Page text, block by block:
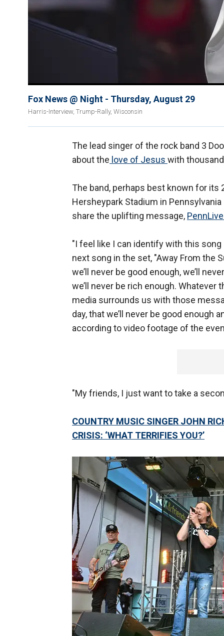
Fox News @ Night - Thursday, August 29
Harris-Interview, Trump-Rally, Wisconsin
The lead singer of the rock band 3
about the love of Jesus with
The band, perhaps best known for its
Hersheypark Stadium in
share the uplifting message,
"I feel like I can identify with this
next song in the set, "Away From the
we’ll never be good enough, we’ll
we’ll never be rich enough. Whatever
media surrounds us with those
day, that we’ll never be good enough
according to video footage of the
"My friends, I just want to take a
COUNTRY MUSIC SINGER JOHN
CRISIS: ‘WHAT TERRIFIES YOU?’